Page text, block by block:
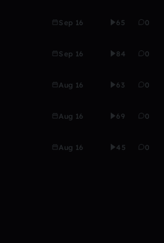
Sep 16 65 0
Sep 16 84 0
Aug 16 63 0
Aug 16 69 0
Aug 16 45 0